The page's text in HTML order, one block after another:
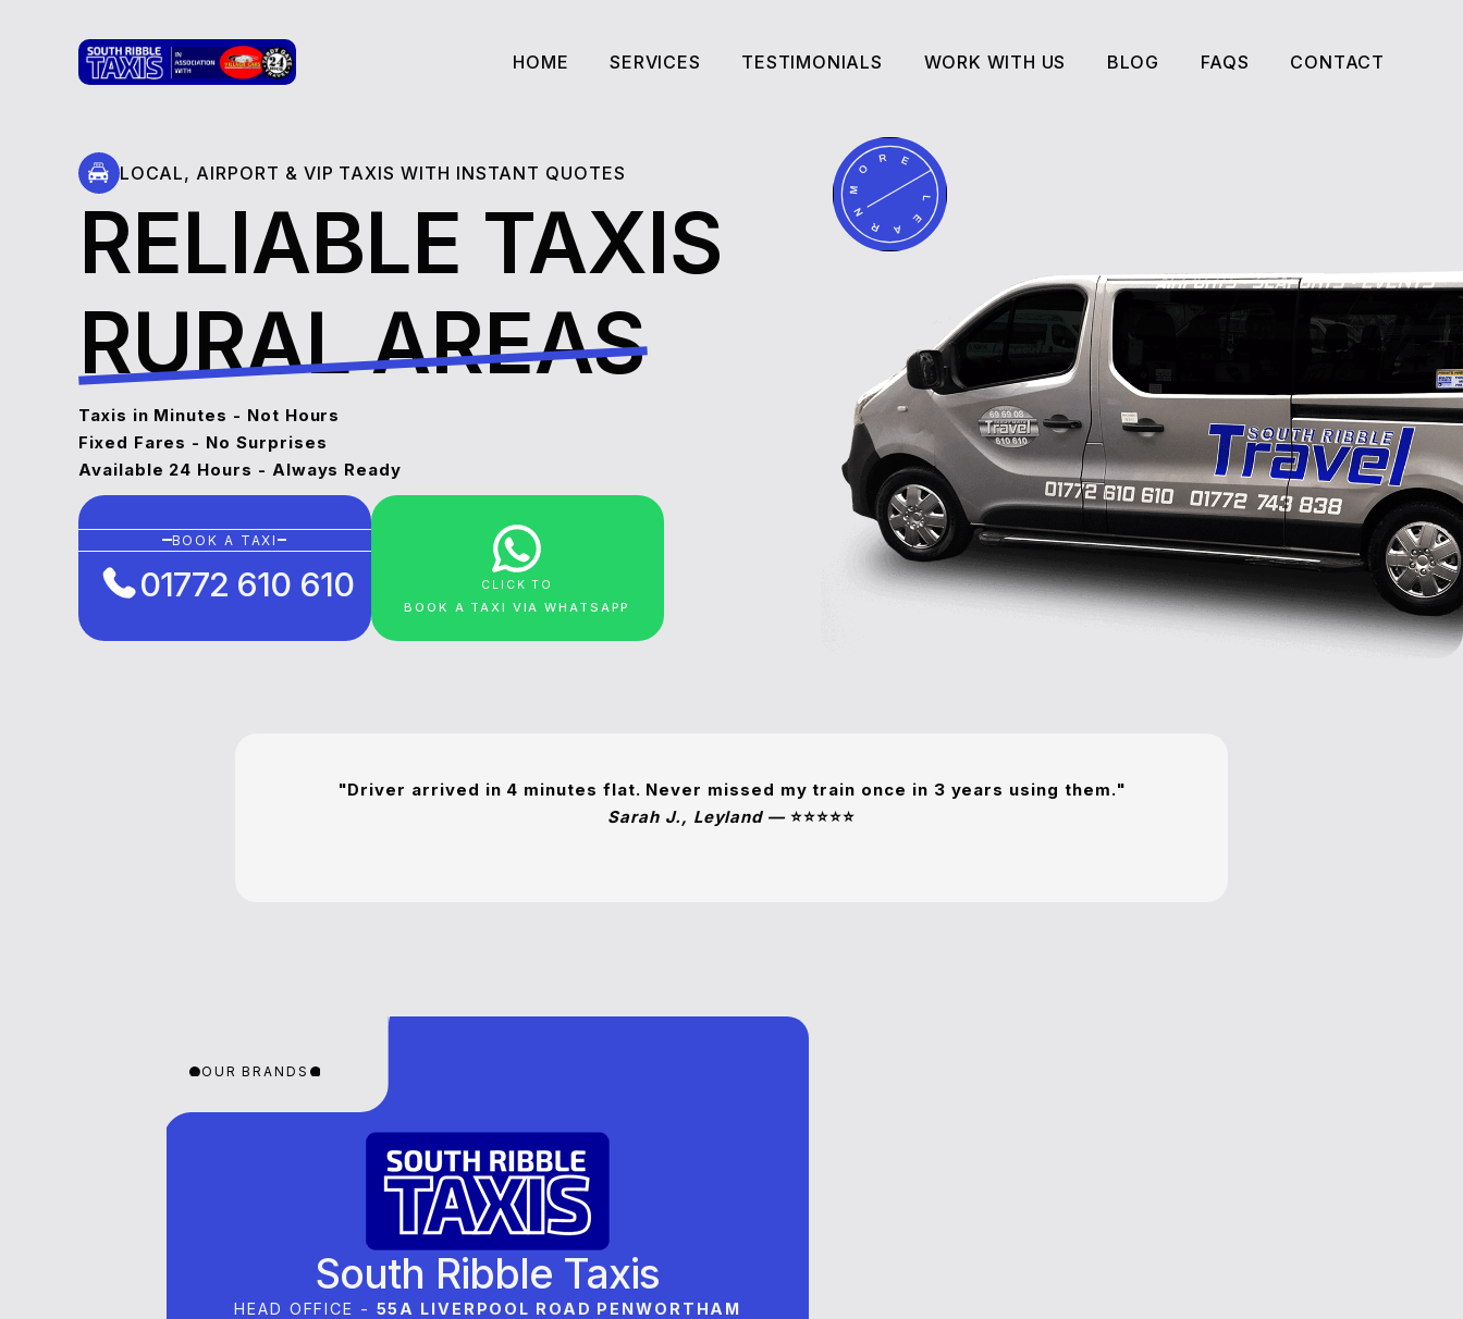
HOME
SERVICES
TESTIMONIALS
WORK WITH US
BLOG
FAQS
CONTACT
LOCAL, AIRPORT & VIP TAXIS WITH INSTANT QUOTES
RELIABLE TAXIS
RURAL AREAS
Taxis in Minutes - Not Hours
Fixed Fares - No Surprises
Available 24 Hours - Always Ready
BOOK A TAXI
01772 610 610 CLICK TO
BOOK A TAXI VIA WHATSAPP
"Driver arrived in 4 minutes flat. Never missed my train once in 3 years using them."
Sarah J., Leyland — ⭐⭐⭐⭐⭐
OUR BRANDS
South Ribble Taxis
HEAD OFFICE - 55A LIVERPOOL ROAD PENWORTHAM